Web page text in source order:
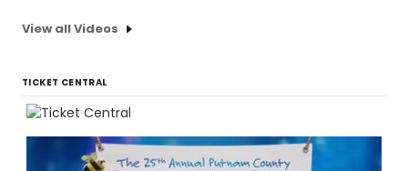
View all Videos
TICKET CENTRAL